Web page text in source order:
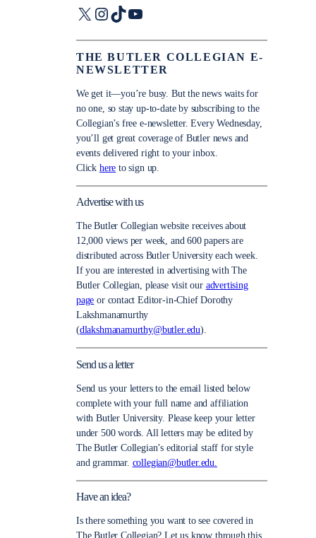
X Instagram
TikTokYouTube
THE BUTLER COLLEGIAN E-
NEWSLETTER
We get it—you’re busy. But the news waits for
no one, so stay up-to-date by subscribing to the
Collegian’s free e-newsletter. Every Wednesday,
you’ll get great coverage of Butler news and
events delivered right to your inbox.
Click here to sign up.
Advertise with us
The Butler Collegian website receives about
12,000 views per week, and 600 papers are
distributed across Butler University each week.
If you are interested in advertising with The
Butler Collegian, please visit our advertising
page or contact Editor-in-Chief Dorothy
Lakshmanamurthy
(dlakshmanamurthy@butler.edu).
Send us a letter
Send us your letters to the email listed below
complete with your full name and affiliation
with Butler University. Please keep your letter
under 500 words. All letters may be edited by
The Butler Collegian’s editorial staff for style
and grammar. collegian@butler.edu.
Have an idea?
Is there something you want to see covered in
The Butler Collegian? Let us know through this